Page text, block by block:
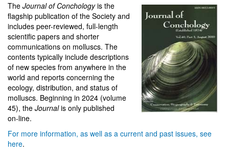
The Journal of Conchologyis the
flagship publication of the Society and
includes peer-reviewed, full-length
scientific papers and shorter
communications on molluscs. The
contents typically include descriptions
of new species from anywhere in the
world and reports concerning the
ecology, distribution, and status of
molluscs. Beginning in 2024 (volume
45), the Journalis only published
on‑line.
For more information, as well as a current and past issues, see
here.